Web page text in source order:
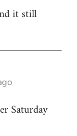
it still
Saturday